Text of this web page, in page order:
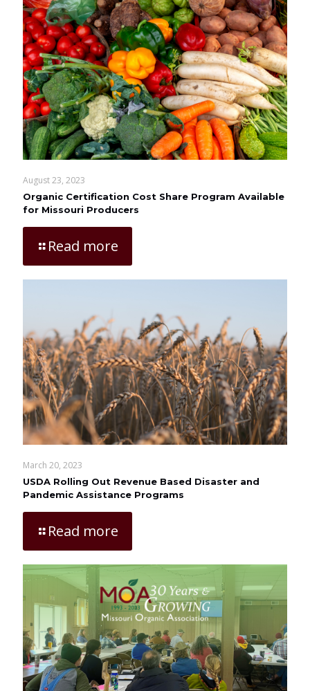
August 23, 2023
Organic Certification Cost Share Program Available
for Missouri Producers
Read more
March 20, 2023
USDA Rolling Out Revenue Based Disaster and
Pandemic Assistance Programs
Read more